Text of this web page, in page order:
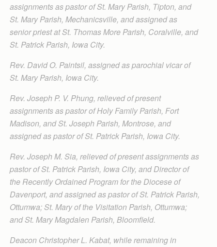
assignments as pastor of St. Mary Parish, Tipton, and
St. Mary Parish, Mechanicsville, and assigned as
senior priest at St. Thomas More Parish, Coralville, and
St. Patrick Parish, Iowa City.
Rev. David O. Paintsil, assigned as parochial vicar of
St. Mary Parish, Iowa City.
Rev. Joseph P. V. Phung, relieved of present
assignments as pastor of Holy Family Parish, Fort
Madison, and St. Joseph Parish, Montrose, and
assigned as pastor of St. Patrick Parish, Iowa City.
Rev. Joseph M. Sia, relieved of present assignments as
pastor of St. Patrick Parish, Iowa City, and Director of
the Recently Ordained Program for the Diocese of
Davenport, and assigned as pastor of St. Patrick Parish,
Ottumwa; St. Mary of the Visitation Parish, Ottumwa;
and St. Mary Magdalen Parish, Bloomfield.
Deacon Christopher L. Kabat, while remaining in